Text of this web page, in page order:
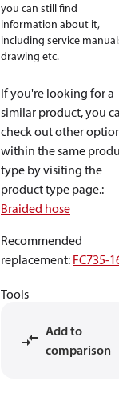
you can still find
information about it,
including service
drawing etc.
If you're looking for a
similar product, you
check out other
within the same
type by visiting the
product type page.:
Braided hose
Recommended
replacement: FC735-
Tools
Add to
comparison